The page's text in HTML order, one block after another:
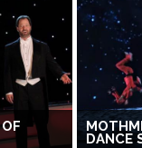
DANCE